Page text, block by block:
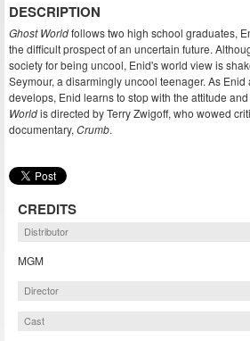
DESCRIPTION
Ghost Worldfollows two high school graduates,
the difficult prospect of an uncertain future.
society for being uncool, Enid's world view is
Seymour, a disarmingly uncool teenager. As
develops, Enid learns to stop with the attitude
Worldis directed by Terry Zwigoff, who wowed
documentary, Crumb.
CREDITS
Distributor
MGM
Director
Cast